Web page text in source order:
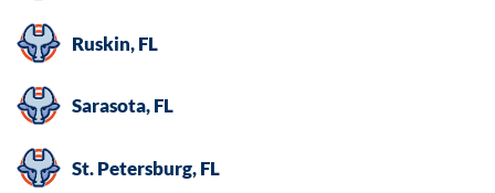
Ruskin, FL
Sarasota, FL
St. Petersburg, FL